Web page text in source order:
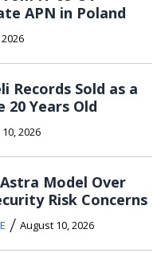
APN in Poland
Records Sold as a
20 Years Old
2026
Model Over
Risk Concerns
/ August 10, 2026